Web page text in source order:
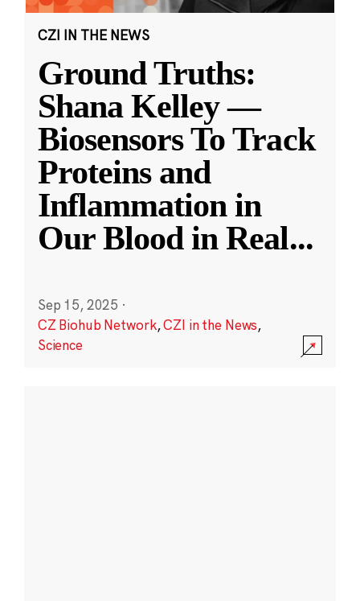
CZI IN THE NEWS
Ground Truths:
Shana Kelley —
Biosensors To Track
Proteins and
Inflammation in
Our Blood in Real...
Sep 15, 2025 ·
CZ Biohub Network,CZI in the News,
Science